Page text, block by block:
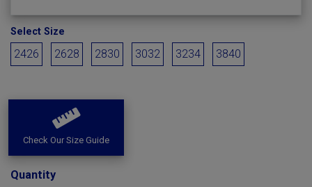
Select Size
2426 2628 2830 3032 3234 3840
Check Our Size Guide
Quantity